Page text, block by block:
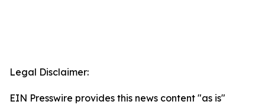
Legal Disclaimer:
EIN Presswire provides this news content "as is"